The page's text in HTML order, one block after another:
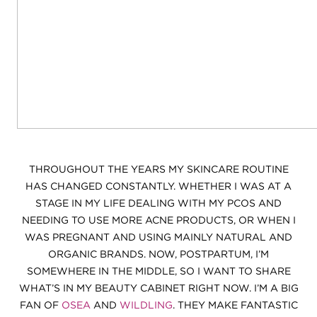
THROUGHOUT THE YEARS MY SKINCARE ROUTINE
HAS CHANGED CONSTANTLY. WHETHER I WAS AT A
STAGE IN MY LIFE DEALING WITH MY PCOS AND
NEEDING TO USE MORE ACNE PRODUCTS, OR WHEN I
WAS PREGNANT AND USING MAINLY NATURAL AND
ORGANIC BRANDS. NOW, POSTPARTUM, I’M
SOMEWHERE IN THE MIDDLE, SO I WANT TO SHARE
WHAT’S IN MY BEAUTY CABINET RIGHT NOW. I’M A BIG
FAN OF OSEA AND WILDLING. THEY MAKE FANTASTIC